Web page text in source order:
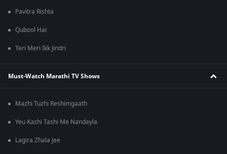
Pavitra Rishta
Qubool Hai
Teri Meri Ikk Jindri
Must-Watch Marathi TV Shows
Mazhi Tuzhi Reshimgaath
Yeu Kashi Tashi Me Nandayla
Lagira Zhala Jee